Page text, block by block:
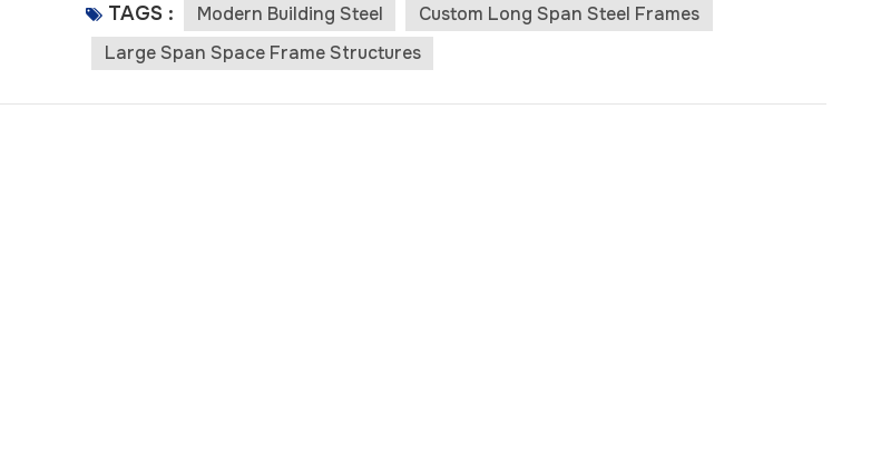
leadership in shaping innovative public spaces. Key Takeaways Modern building steel
provides unmatched strength, allowing for large, open spaces in public venues. This
design flexibility enhances crowd movement and visibility. Prefabrication of steel
TAGS : Modern Building Steel
Custom Long Span Steel Frames
Large Span Space Frame Structures